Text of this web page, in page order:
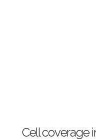
Cell coverage